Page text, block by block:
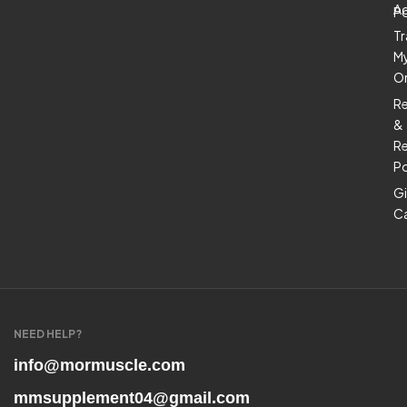
&
NEED HELP?
info@mormuscle.com
mmsupplement04@gmail.com